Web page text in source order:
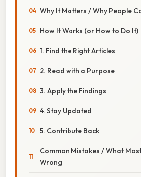
Why It Matters / Why People
How It Works (or How to Do It)
1. Find the Right Articles
2. Read with a Purpose
3. Apply the Findings
4. Stay Updated
5. Contribute Back
Common Mistakes / What
Wrong